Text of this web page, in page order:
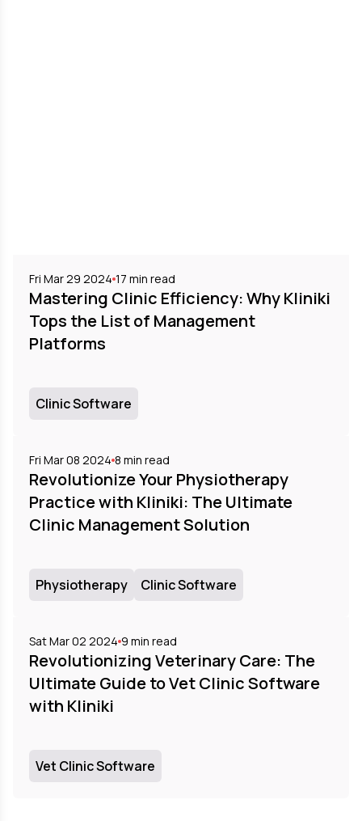
Fri Mar 29 2024 17 min read
Mastering Clinic Efficiency: Why Kliniki
Tops the List of Management
Platforms
Clinic Software
Fri Mar 08 2024 8 min read
Revolutionize Your Physiotherapy
Practice with Kliniki: The Ultimate
Clinic Management Solution
Physiotherapy Clinic Software
Sat Mar 02 2024 9 min read
Revolutionizing Veterinary Care: The
Ultimate Guide to Vet Clinic Software
with Kliniki
Vet Clinic Software